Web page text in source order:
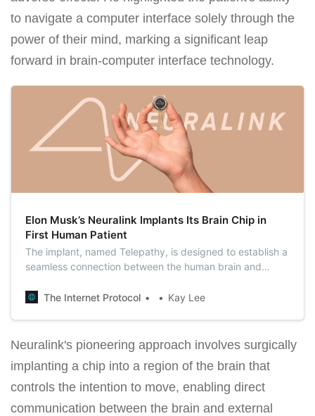
to navigate a computer interface solely through the
power of their mind, marking a significant leap
forward in brain-computer interface technology.
Elon Musk’s Neuralink Implants Its Brain Chip in
First Human Patient
The implant, named Telepathy, is designed to establish a
seamless connection between the human brain and
computers or smartphones with mere thoughts.
The Internet Protocol Kay Lee
Neuralink's pioneering approach involves surgically
implanting a chip into a region of the brain that
controls the intention to move, enabling direct
communication between the brain and external